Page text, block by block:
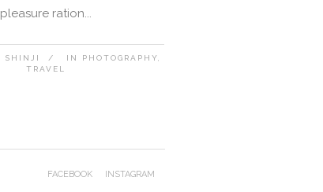
pleasure ration...
SHINJI IN PHOTOGRAPHY
TRAVEL
FACEBOOK INSTAGRAM